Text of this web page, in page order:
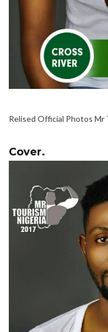
Relised Official Photos Mr
Cover.